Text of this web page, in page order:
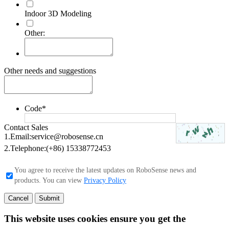
Indoor 3D Modeling
Other:
Other needs and suggestions
Code*
Contact Sales
1.Email:service@robosense.cn
2.Telephone:(+86) 15338772453
You agree to receive the latest updates on RoboSense news and
products. You can view Privacy Policy
Cancel Submit
This website uses cookies ensure you get the